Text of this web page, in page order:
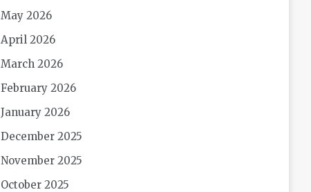
May 2026
April 2026
March 2026
February 2026
January 2026
December 2025
November 2025
October 2025